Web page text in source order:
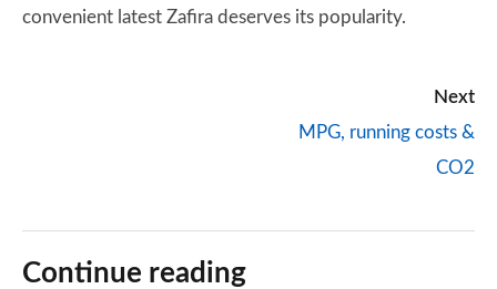
convenient latest Zafira deserves its popularity.
Next
MPG, running costs &
CO2
Continue reading